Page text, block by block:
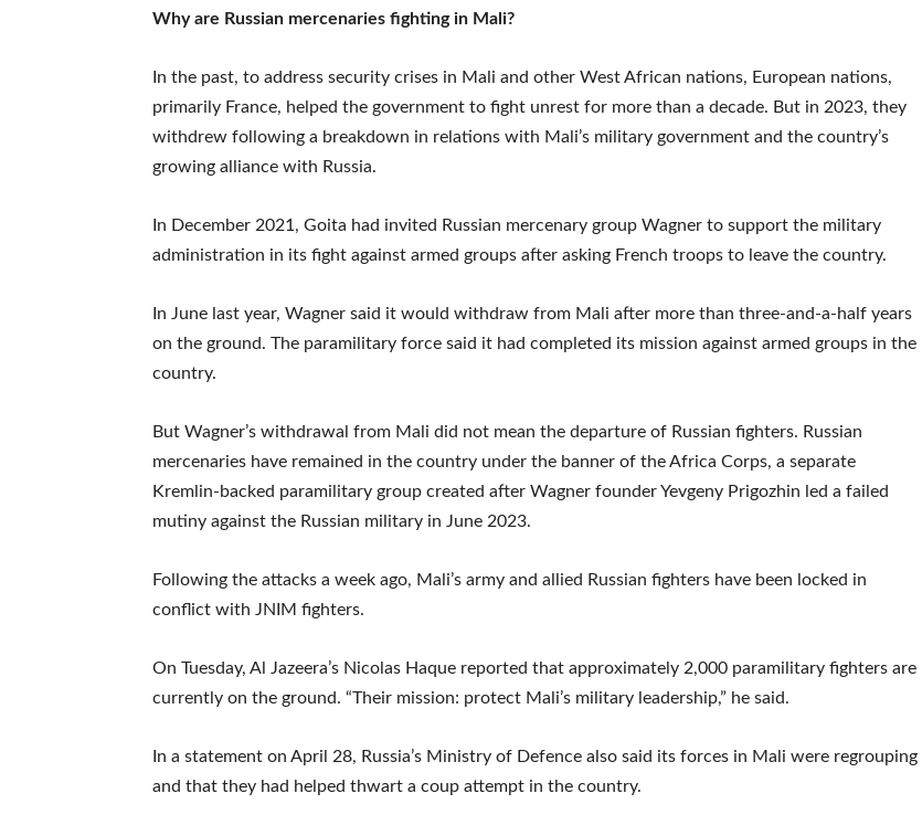
Why are Russian mercenaries fighting in Mali?
In the past, to address security crises in Mali and other West African nations, European nations,
primarily France, helped the government to fight unrest for more than a decade. But in 2023, they
withdrew following a breakdown in relations with Mali’s military government and the country’s
growing alliance with Russia.
In December 2021, Goita had invited Russian mercenary group Wagner to support the military
administration in its fight against armed groups after asking French troops to leave the country.
In June last year, Wagner said it would withdraw from Mali after more than three-and-a-half years
on the ground. The paramilitary force said it had completed its mission against armed groups in the
country.
But Wagner’s withdrawal from Mali did not mean the departure of Russian fighters. Russian
mercenaries have remained in the country under the banner of the Africa Corps, a separate
Kremlin-backed paramilitary group created after Wagner founder Yevgeny Prigozhin led a failed
mutiny against the Russian military in June 2023.
Following the attacks a week ago, Mali’s army and allied Russian fighters have been locked in
conflict with JNIM fighters.
On Tuesday, Al Jazeera’s Nicolas Haque reported that approximately 2,000 paramilitary fighters are
currently on the ground. “Their mission: protect Mali’s military leadership,” he said.
In a statement on April 28, Russia’s Ministry of Defence also said its forces in Mali were regrouping
and that they had helped thwart a coup attempt in the country.